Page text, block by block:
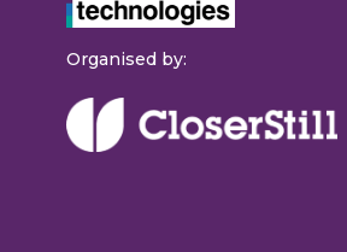
Organised by: